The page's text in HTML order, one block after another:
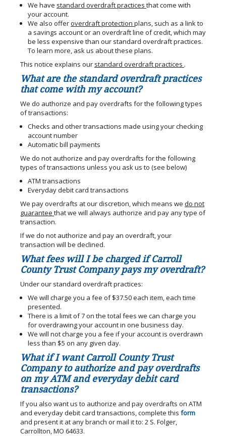
We have standard overdraft practices that come with
your account.
We also offeroverdraft protection plans, such as a link to
a savings account or an overdraft line of credit, which may
be less expensive than our standard overdraft practices.
To learn more, ask us about these plans.
This notice explains our standard overdraft practices .
What are the standard overdraft practices
that come with my account?
We do authorize and pay overdrafts for the following types
of transactions:
Checks and other transactions made using your checking
account number
Automatic bill payments
We do not authorize and pay overdrafts for the following
types of transactions unless you ask us to (see below)
ATM transactions
Everyday debit card transactions
We pay overdrafts at our discretion, which means we do not
guarantee that we will always authorize and pay any type of
transaction.
If we do not authorize and pay an overdraft, your
transaction will be declined.
What fees will I be charged if Carroll
County Trust Company pays my overdraft?
Under our standard overdraft practices:
We will charge you a fee of $37.50 each item, each time
presented.
There is a limit of 7 on the total fees we can charge you
for overdrawing your account in one business day.
We will not charge you a fee if your account is overdrawn
less than $5 on any given day.
What if I want Carroll County Trust
Company to authorize and pay overdrafts
on my ATM and everyday debit card
transactions?
If you also want us to authorize and pay overdrafts on ATM
and everyday debit card transactions, complete this form
and present it at any branch or mail it to: 2 S. Folger,
Carrollton, MO 64633.